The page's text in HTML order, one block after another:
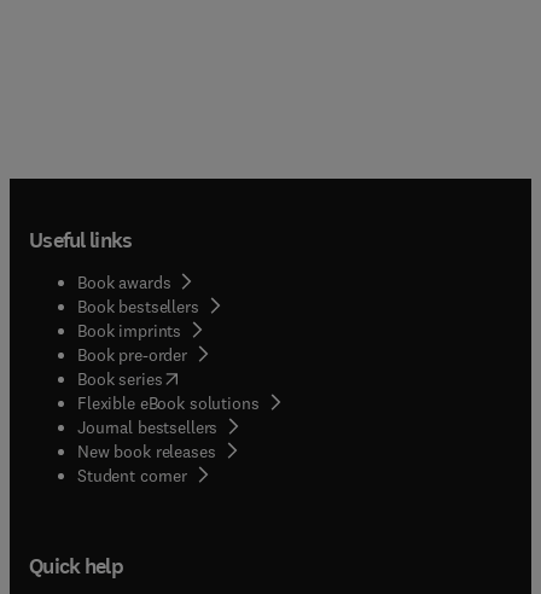
Useful links
Book awards
Book bestsellers
Book imprints
Book pre-order
Book series(opens in new tab/window
Flexible eBook solutions
Journal bestsellers
New book releases
Student corner( opens in new tab/window
Quick help